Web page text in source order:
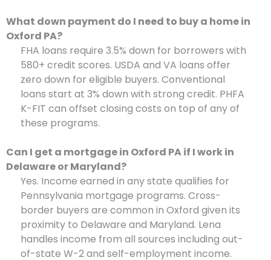
What down payment do I need to buy a home in
Oxford PA?
FHA loans require 3.5% down for borrowers with
580+ credit scores. USDA and VA loans offer
zero down for eligible buyers. Conventional
loans start at 3% down with strong credit. PHFA
K-FIT can offset closing costs on top of any of
these programs.
Can I get a mortgage in Oxford PA if I work in
Delaware or Maryland?
Yes. Income earned in any state qualifies for
Pennsylvania mortgage programs. Cross-
border buyers are common in Oxford given its
proximity to Delaware and Maryland. Lena
handles income from all sources including out-
of-state W-2 and self-employment income.